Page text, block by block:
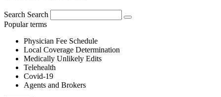
Search Search
Popular terms
Physician Fee Schedule
Local Coverage Determination
Medically Unlikely Edits
Telehealth
Covid-19
Agents and Brokers